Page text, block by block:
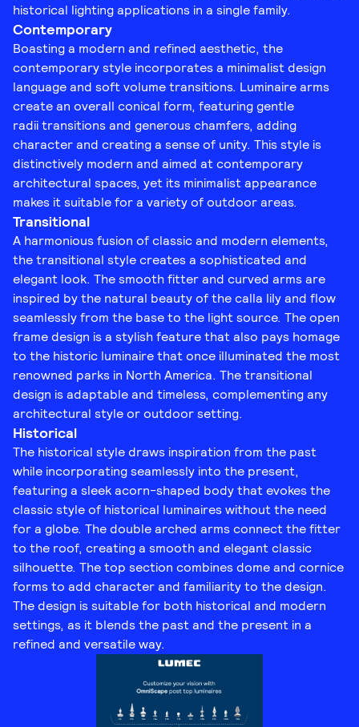
historical lighting applications in a single family.
Contemporary
Boasting a modern and refined aesthetic, the
contemporary style incorporates a minimalist design
language and soft volume transitions. Luminaire arms
create an overall conical form, featuring gentle
radii transitions and generous chamfers, adding
character and creating a sense of unity. This style is
distinctively modern and aimed at contemporary
architectural spaces, yet its minimalist appearance
makes it suitable for a variety of outdoor areas.
Transitional
A harmonious fusion of classic and modern elements,
the transitional style creates a sophisticated and
elegant look. The smooth fitter and curved arms are
inspired by the natural beauty of the calla lily and flow
seamlessly from the base to the light source. The open
frame design is a stylish feature that also pays homage
to the historic luminaire that once illuminated the most
renowned parks in North America. The transitional
design is adaptable and timeless, complementing any
architectural style or outdoor setting.
Historical
The historical style draws inspiration from the past
while incorporating seamlessly into the present,
featuring a sleek acorn-shaped body that evokes the
classic style of historical luminaires without the need
for a globe. The double arched arms connect the fitter
to the roof, creating a smooth and elegant classic
silhouette. The top section combines dome and cornice
forms to add character and familiarity to the design.
The design is suitable for both historical and modern
settings, as it blends the past and the present in a
refined and versatile way.